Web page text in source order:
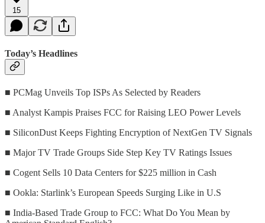
15
Today’s Headlines
■ PCMag Unveils Top ISPs As Selected by Readers
■ Analyst Kampis Praises FCC for Raising LEO Power Levels
■ SiliconDust Keeps Fighting Encryption of NextGen TV Signals
■ Major TV Trade Groups Side Step Key TV Ratings Issues
■ Cogent Sells 10 Data Centers for $225 million in Cash
■ Ookla: Starlink’s European Speeds Surging Like in U.S
■ India-Based Trade Group to FCC: What Do You Mean by